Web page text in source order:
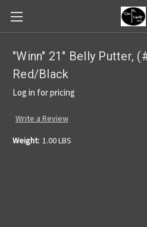
"Winn" 21" Belly Putter,
Red/Black
Log in for pricing
Write a Review
Weight: 1.00 LBS